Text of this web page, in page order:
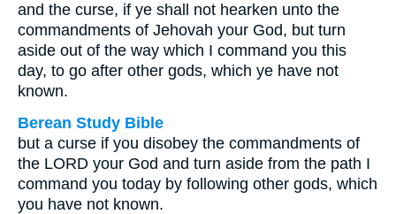
and the curse, if ye shall not hearken unto the
commandments of Jehovah your God, but turn
aside out of the way which I command you this
day, to go after other gods, which ye have not
known.
Berean Study Bible
but a curse if you disobey the commandments of
the LORD your God and turn aside from the path I
command you today by following other gods, which
you have not known.